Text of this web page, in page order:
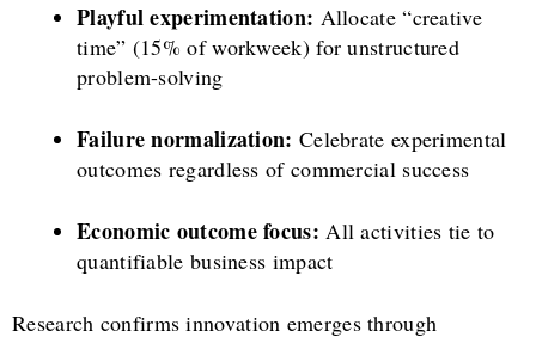
Playful experimentation: Allocate “creative
time” (15% of workweek) for unstructured
problem-solving
Failure normalization: Celebrate experimental
outcomes regardless of commercial success
Economic outcome focus: All activities tie to
quantifiable business impact
Research confirms innovation emerges through